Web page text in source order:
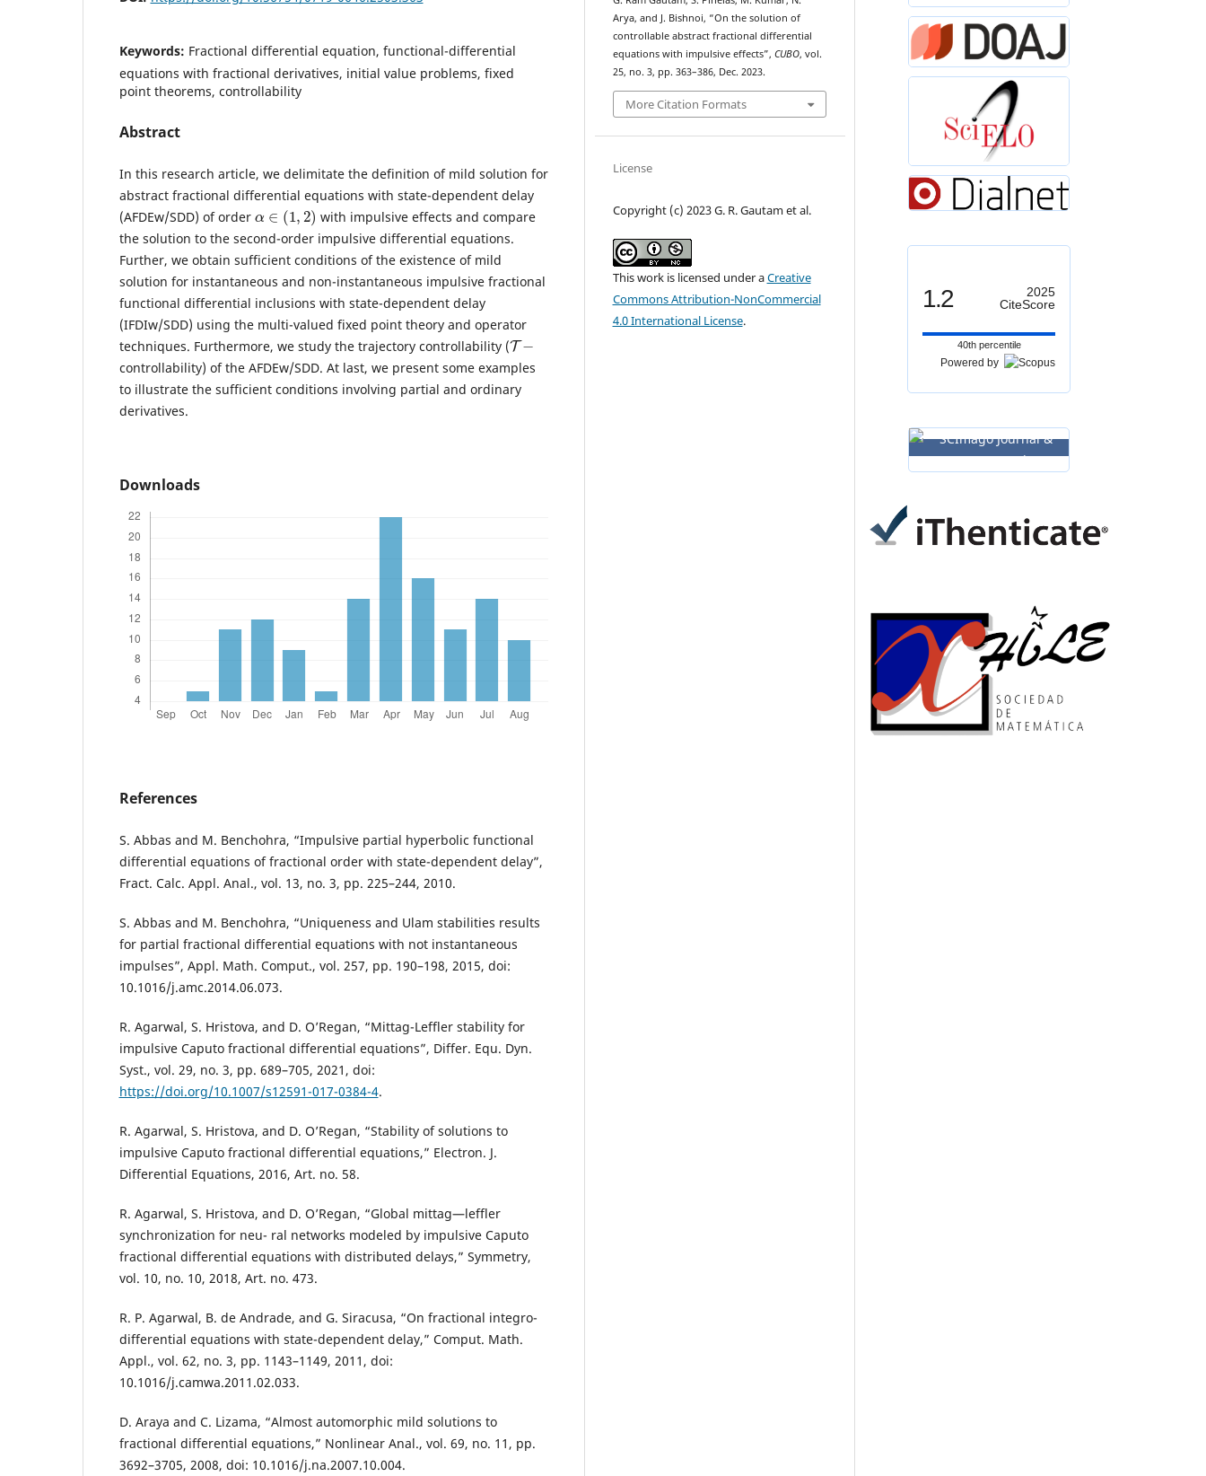
Keywords: Fractional differential equation, functional-differential
equations with fractional derivatives, initial value problems, fixed
point theorems, controllability
Abstract
In this research article, we delimitate the definition of mild solution for
abstract fractional differential equations with state-dependent delay
(AFDEw/SDD) of order
α∈(1,2 )
with impulsive effects and compare
the solution to the second-order impulsive differential equations.
Further, we obtain sufficient conditions of the existence of mild
solution for instantaneous and non-instantaneous impulsive fractional
functional differential inclusions with state-dependent delay
(IFDIw/SDD) using the multi-valued fixed point theory and operator
techniques. Furthermore, we study the trajectory controllability (
T−
controllability) of the AFDEw/SDD. At last, we present some examples
to illustrate the sufficient conditions involving partial and ordinary
derivatives.
Downloads
References
S. Abbas and M. Benchohra, “Impulsive partial hyperbolic functional
differential equations of fractional order with state-dependent delay”,
Fract. Calc. Appl. Anal., vol. 13, no. 3, pp. 225–244, 2010.
S. Abbas and M. Benchohra, “Uniqueness and Ulam stabilities results
for partial fractional differential equations with not instantaneous
impulses”, Appl. Math. Comput., vol. 257, pp. 190–198, 2015, doi:
10.1016/j.amc.2014.06.073.
R. Agarwal, S. Hristova, and D. O’Regan, “Mittag-Leffler stability for
impulsive Caputo fractional differential equations”, Differ. Equ. Dyn.
Syst., vol. 29, no. 3, pp. 689–705, 2021, doi:
https://doi.org/10.1007/s12591-017-0384-4.
R. Agarwal, S. Hristova, and D. O’Regan, “Stability of solutions to
impulsive Caputo fractional differential equations,” Electron. J.
Differential Equations, 2016, Art. no. 58.
R. Agarwal, S. Hristova, and D. O’Regan, “Global mittag—leffler
synchronization for neu- ral networks modeled by impulsive Caputo
fractional differential equations with distributed delays,” Symmetry,
vol. 10, no. 10, 2018, Art. no. 473.
R. P. Agarwal, B. de Andrade, and G. Siracusa, “On fractional integro-
differential equations with state-dependent delay,” Comput. Math.
Appl., vol. 62, no. 3, pp. 1143–1149, 2011, doi:
10.1016/j.camwa.2011.02.033.
D. Araya and C. Lizama, “Almost automorphic mild solutions to
fractional differential equations,” Nonlinear Anal., vol. 69, no. 11, pp.
3692–3705, 2008, doi: 10.1016/j.na.2007.10.004.
Arya, and J. Bishnoi, “On the solution of
controllable abstract fractional differential
equations with impulsive effects”, CUBO, vol.
25, no. 3, pp. 363–386, Dec. 2023.
More Citation Formats
License
Copyright (c) 2023 G. R. Gautam et al.
This work is licensed under aCreative
Commons Attribution-NonCommercial
4.0 International License.
1.2
2025
CiteScore
40th percentile
Powered by